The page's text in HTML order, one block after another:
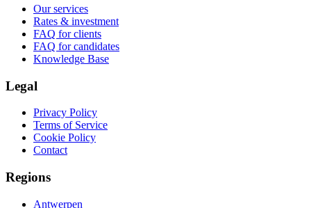
Our services
Rates & investment
FAQ for clients
FAQ for candidates
Knowledge Base
Legal
Privacy Policy
Terms of Service
Cookie Policy
Contact
Regions
Antwerpen